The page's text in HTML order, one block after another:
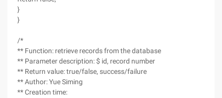
}
}
/*
** Function: retrieve records from the database
** Parameter description: $ id, record number
** Return value: true/false, success/failure
** Author: Yue Siming
** Creation time: